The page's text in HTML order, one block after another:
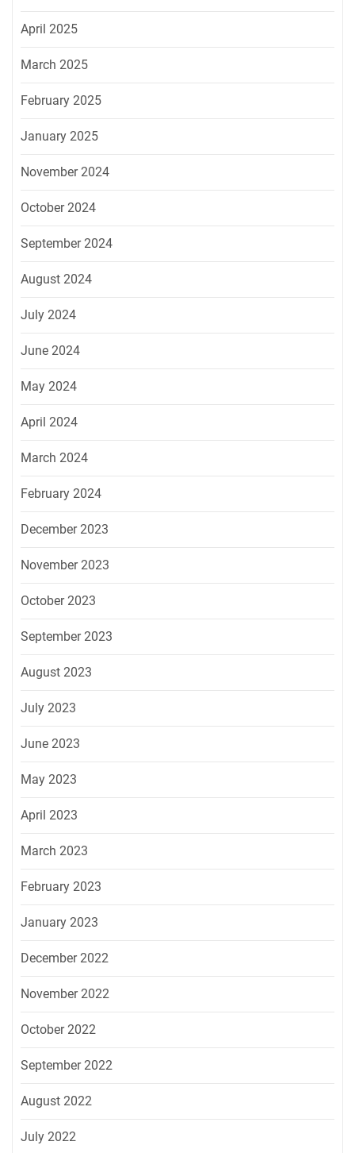
April 2025
March 2025
February 2025
January 2025
November 2024
October 2024
September 2024
August 2024
July 2024
June 2024
May 2024
April 2024
March 2024
February 2024
December 2023
November 2023
October 2023
September 2023
August 2023
July 2023
June 2023
May 2023
April 2023
March 2023
February 2023
January 2023
December 2022
November 2022
October 2022
September 2022
August 2022
July 2022